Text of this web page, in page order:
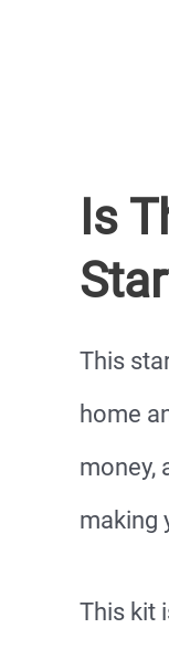
Is
This
home
money,
making
This kit